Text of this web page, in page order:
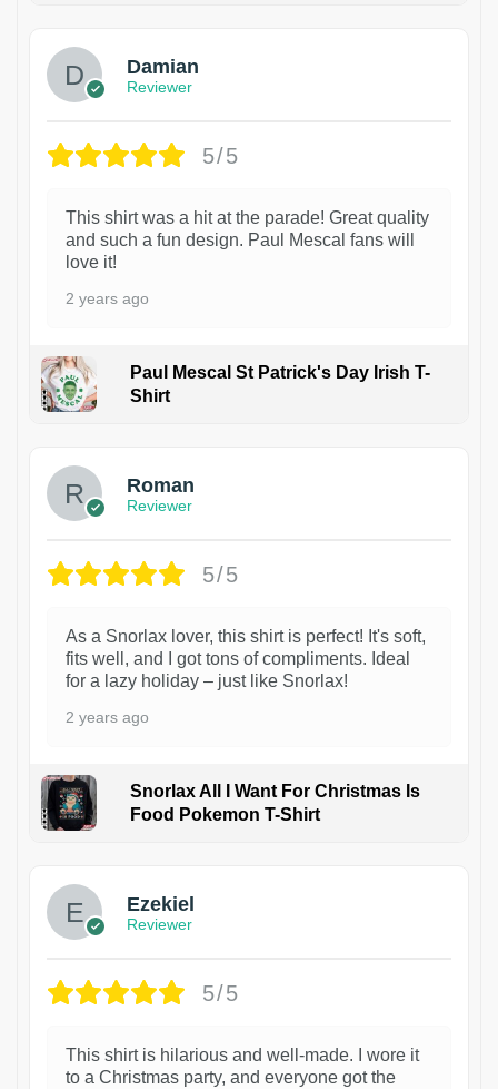
Damian
Reviewer
5/5
This shirt was a hit at the parade! Great quality
and such a fun design. Paul Mescal fans will
love it!
2 years ago
Paul Mescal St Patrick's Day Irish T-
Shirt
Roman
Reviewer
5/5
As a Snorlax lover, this shirt is perfect! It's soft,
fits well, and I got tons of compliments. Ideal
for a lazy holiday – just like Snorlax!
2 years ago
Snorlax All I Want For Christmas Is
Food Pokemon T-Shirt
Ezekiel
Reviewer
5/5
This shirt is hilarious and well-made. I wore it
to a Christmas party, and everyone got the